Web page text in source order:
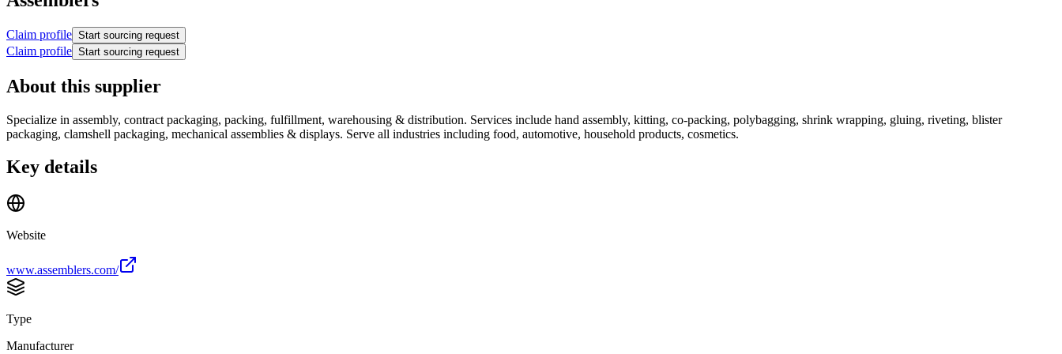
Claim profile Start sourcing request
Claim profile Start sourcing request
About this supplier
Specialize in assembly, contract packaging, packing, fulfillment, warehousing & distribution. Services include hand assembly, kitting, co-packing, polybagging, shrink wrapping, gluing, riveting, blister
packaging, clamshell packaging, mechanical assemblies & displays. Serve all industries including food, automotive, household products, cosmetics.
Key details
Website
www.assemblers.com/
Type
Manufacturer